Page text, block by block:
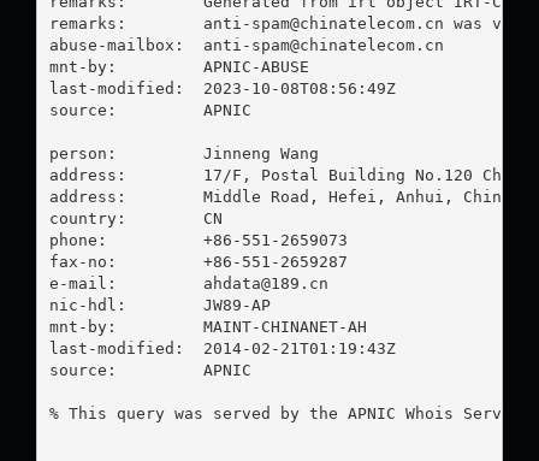
remarks: anti-spam@chinatelecom.cn was
abuse-mailbox: anti-spam@chinatelecom.cn
mnt-by:         APNIC-ABUSE
last-modified:  2023-10-08T08:56:49Z
source:         APNIC
person:         Jinneng Wang
address:        17/F, Postal Building No.120
address:        Middle Road, Hefei, Anhui, China
country:        CN
phone:          +86-551-2659073
fax-no:         +86-551-2659287
e-mail: ahdata@189.cn
nic-hdl:        JW89-AP
mnt-by:         MAINT-CHINANET-AH
last-modified:  2014-02-21T01:19:43Z
source:         APNIC
% This query was served by the APNIC Whois Service